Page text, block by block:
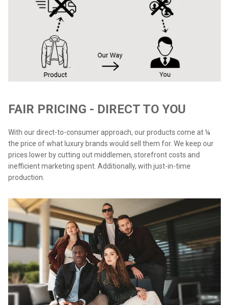
FAIR PRICING - DIRECT TO YOU
With our direct-to-consumer approach, our products come at ¼
the price of what luxury brands would sell them for. We keep our
prices lower by cutting out middlemen, storefront costs and
inefficient marketing spent. Additionally, with just-in-time
production.